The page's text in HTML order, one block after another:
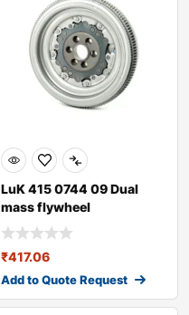
LuK 415 0744 09 Dual
mass flywheel
₹417.06
Add to Quote Request